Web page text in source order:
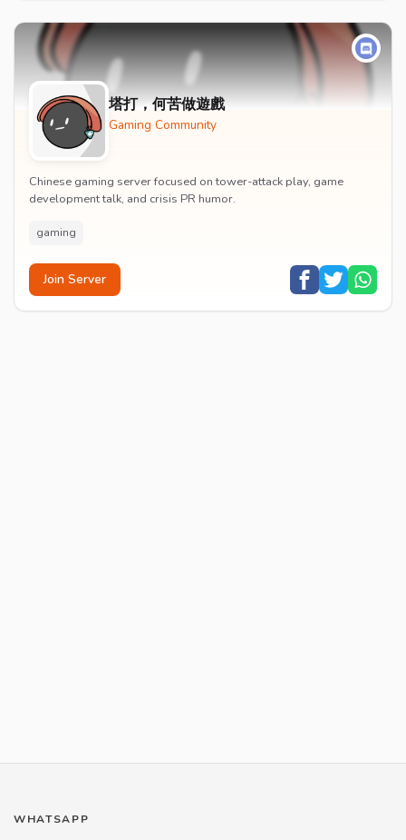
塔打，何苦做遊戲
Gaming Community
Chinese gaming server focused on tower-attack play, game
development talk, and crisis PR humor.
gaming
Join Server
WHATSAPP